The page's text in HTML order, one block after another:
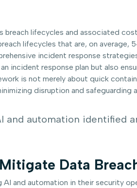
lifecycles and associated
lifecycles that are, on average,
incident response
incident response plan but also
is not merely about quick
disruption and safeguarding
automation identified
Data
and automation in their security